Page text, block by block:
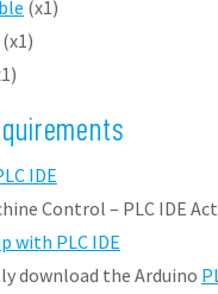
(x1)
IDE
Control – PLC IDE
with PLC IDE
download the Arduino